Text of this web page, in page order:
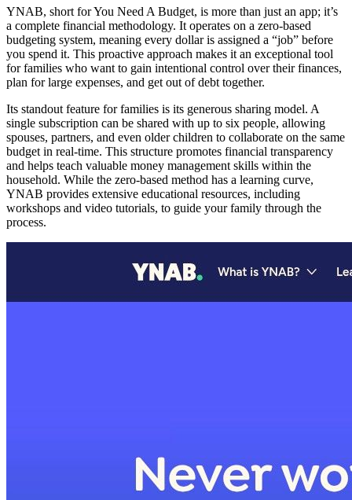
YNAB, short for You Need A Budget, is more than just an app; it’s
a complete financial methodology. It operates on a zero-based
budgeting system, meaning every dollar is assigned a “job” before
you spend it. This proactive approach makes it an exceptional tool
for families who want to gain intentional control over their finances,
plan for large expenses, and get out of debt together.
Its standout feature for families is its generous sharing model. A
single subscription can be shared with up to six people, allowing
spouses, partners, and even older children to collaborate on the same
budget in real-time. This structure promotes financial transparency
and helps teach valuable money management skills within the
household. While the zero-based method has a learning curve,
YNAB provides extensive educational resources, including
workshops and video tutorials, to guide your family through the
process.